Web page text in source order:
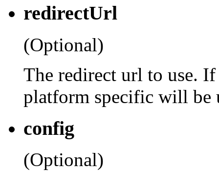
redirectUrl
(Optional)
The redirect url to use.
platform specific will be
config
(Optional)